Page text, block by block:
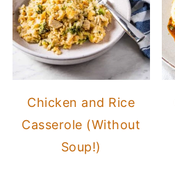
Chicken and Rice
Casserole (Without
Soup!)